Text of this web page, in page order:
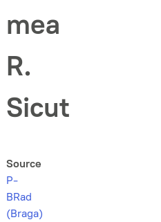
mea
R.
Sicut
Source
P-
BRad
(Braga)